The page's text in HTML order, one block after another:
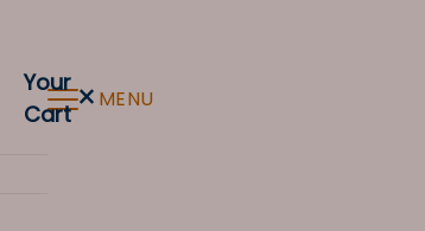
content
MENU
Your
Cart×